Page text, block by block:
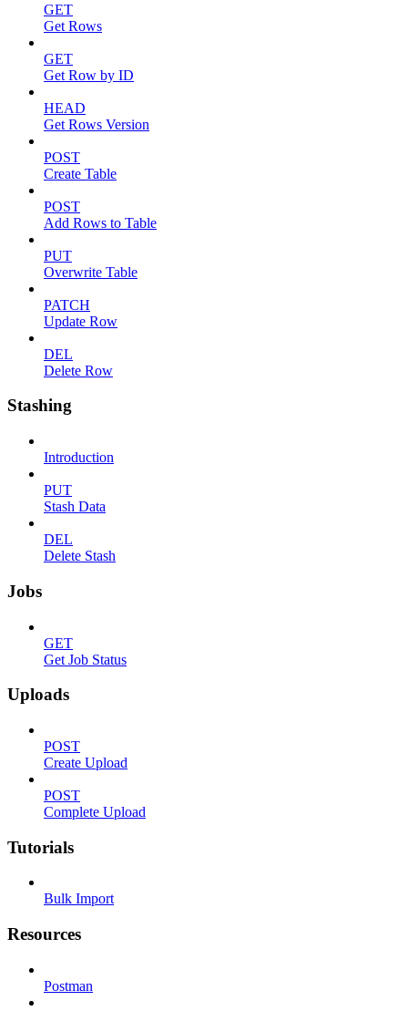
GET
Get Rows
GET
Get Row by ID
HEAD
Get Rows Version
POST
Create Table
POST
Add Rows to Table
PUT
Overwrite Table
PATCH
Update Row
DEL
Delete Row
Stashing
Introduction
PUT
Stash Data
DEL
Delete Stash
Jobs
GET
Get Job Status
Uploads
POST
Create Upload
POST
Complete Upload
Tutorials
Bulk Import
Resources
Postman